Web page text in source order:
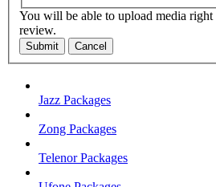
You will be able to upload media
review.
Submit Cancel
Jazz Packages
Zong Packages
Telenor Packages